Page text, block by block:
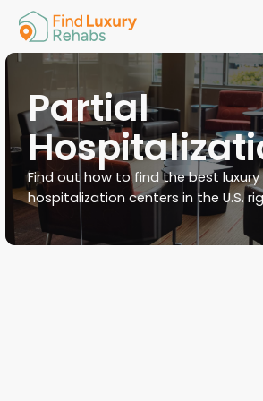
Partial
Find out how to find the best
hospitalization centers in the U.S.